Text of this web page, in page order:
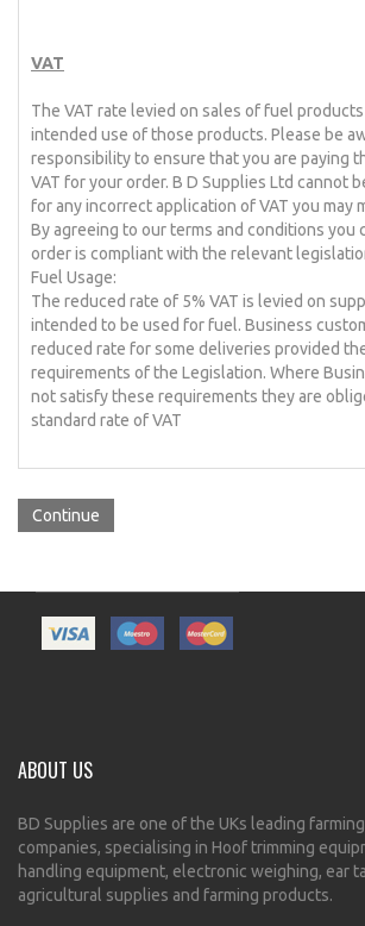
VAT
The VAT rate levied on sales of fuel
intended use of those products. Please be
responsibility to ensure that you are paying
VAT for your order. B D Supplies Ltd cannot
for any incorrect application of VAT you may
By agreeing to our terms and conditions you
order is compliant with the relevant
Fuel Usage:
The reduced rate of 5% VAT is levied on
intended to be used for fuel. Business
reduced rate for some deliveries provided
requirements of the Legislation. Where
not satisfy these requirements they are
standard rate of VAT
Continue
ABOUT US
BD Supplies are one of the UKs leading
companies, specialising in Hoof trimming
handling equipment, electronic weighing, ear
agricultural supplies and farming products.